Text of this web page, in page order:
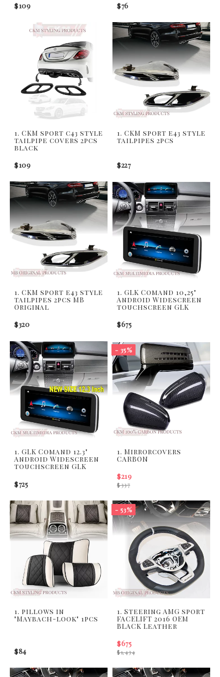
$109
$76
1. CKM sport c43 style
tailpipe covers 2pcs
black
$109
1. CKM sport e43 style
tailpipes 2pcs
$227
1. CKM sport e43 style
tailpipes 2pcs MB
Original
$320
1. GLK Comand 10,25"
Android Widescreen
touchscreen GLK
$675
1. GLK Comand 12.3"
Android Widescreen
touchscreen GLK
$725
- 35%
1. Mirrorcovers
CARBON
$337
$219
1. pillows in
"Maybach-look" 1pcs
$84
- 53%
1. Steering AMG sport
FACELIFT 2016 OEM
BLACK Leather
$1,434
$675